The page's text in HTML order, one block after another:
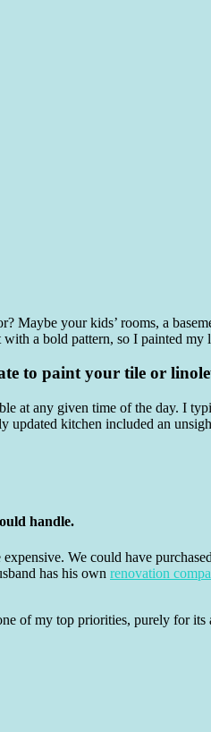
Maybe your kids’ rooms, a
a bold pattern, so I painted my
to paint your tile or
at any given time of the day. I
kitchen included an
handle.
We could have
has his own renovation
of my top priorities, purely for its